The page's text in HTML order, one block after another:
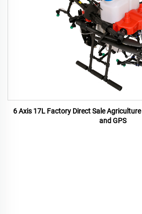
6 Axis 17L Factory Direct Sale
and GPS